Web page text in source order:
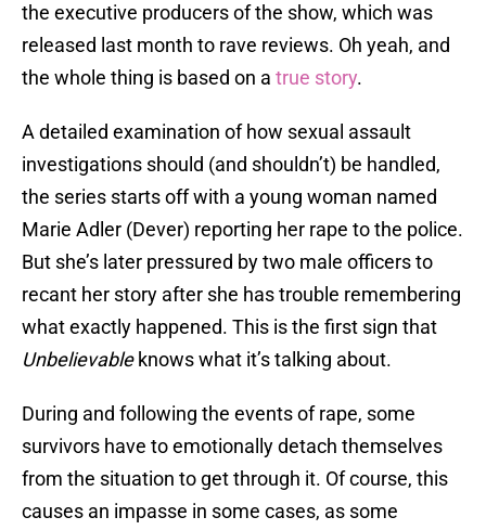
the executive producers of the show, which was
released last month to rave reviews. Oh yeah, and
the whole thing is based on a true story.
A detailed examination of how sexual assault
investigations should (and shouldn’t) be handled,
the series starts off with a young woman named
Marie Adler (Dever) reporting her rape to the police.
But she’s later pressured by two male officers to
recant her story after she has trouble remembering
what exactly happened. This is the first sign that
Unbelievableknows what it’s talking about.
During and following the events of rape, some
survivors have to emotionally detach themselves
from the situation to get through it. Of course, this
causes an impasse in some cases, as some